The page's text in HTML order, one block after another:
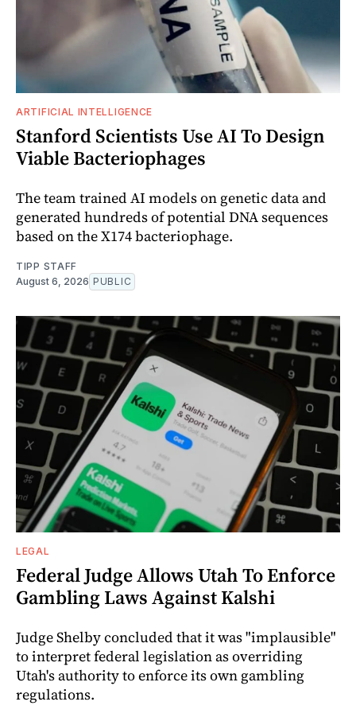
ARTIFICIAL INTELLIGENCE
Stanford Scientists Use AI To Design
Viable Bacteriophages
The team trained AI models on genetic data and
generated hundreds of potential DNA sequences
based on the X174 bacteriophage.
TIPP STAFF
August 6, 2026 PUBLIC
LEGAL
Federal Judge Allows Utah To Enforce
Gambling Laws Against Kalshi
Judge Shelby concluded that it was "implausible"
to interpret federal legislation as overriding
Utah's authority to enforce its own gambling
regulations.